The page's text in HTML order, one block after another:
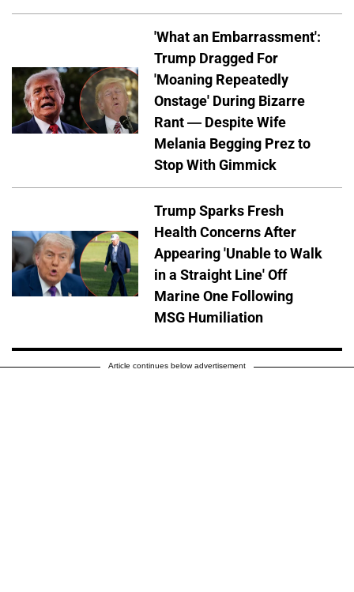
'What an Embarrassment':
Trump Dragged For
'Moaning Repeatedly
Onstage' During Bizarre
Rant — Despite Wife
Melania Begging Prez to
Stop With Gimmick
Trump Sparks Fresh
Health Concerns After
Appearing 'Unable to Walk
in a Straight Line' Off
Marine One Following
MSG Humiliation
Article continues below advertisement